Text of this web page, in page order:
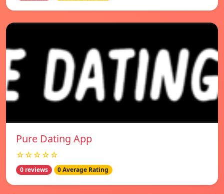
Pure Dating App
☆☆☆☆☆
0 reviews 0 Average Rating